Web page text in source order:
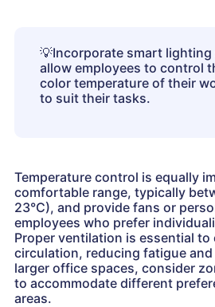
💡Incorporate smart
allow employees to control
color temperature of their
to suit their tasks.
Temperature control is equally
comfortable range, typically
23°C), and provide fans or
employees who prefer
Proper ventilation is essential to
circulation, reducing fatigue
larger office spaces, consider
to accommodate different
areas.